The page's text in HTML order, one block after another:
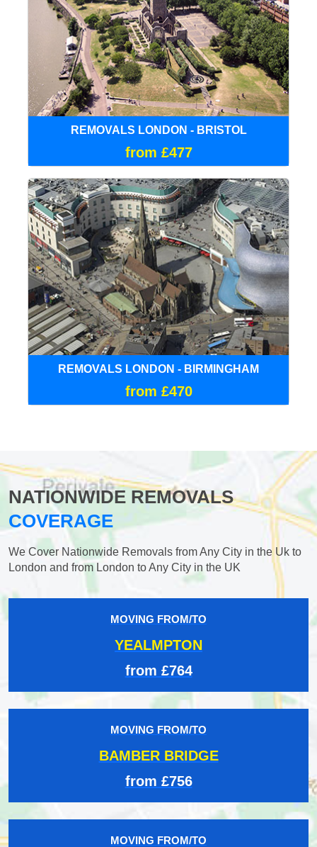
REMOVALS LONDON - BRISTOL
from £477
REMOVALS LONDON - BIRMINGHAM
from £470
NATIONWIDE REMOVALS
COVERAGE
We Cover Nationwide Removals from Any City in the Uk to
London and from London to Any City in the UK
MOVING FROM/TO
YEALMPTON
from £764
MOVING FROM/TO
BAMBER BRIDGE
from £756
MOVING FROM/TO